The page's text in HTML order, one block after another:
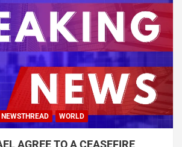
NEWSTHREAD WORLD
AGREE TO A CEASEFIRE